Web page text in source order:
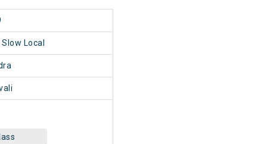
Local